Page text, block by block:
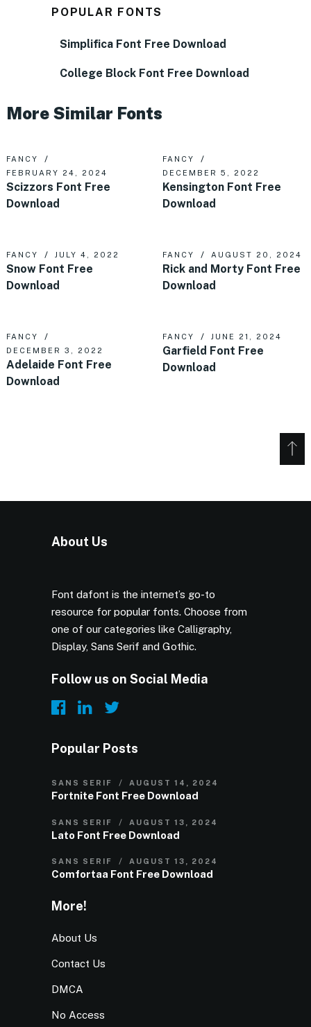
POPULAR FONTS
Simplifica Font Free Download
College Block Font Free Download
More Similar Fonts
FANCY
FEBRUARY 24, 2024
Scizzors Font Free
Download
FANCY
DECEMBER 5, 2022
Kensington Font Free
Download
FANCY JULY 4, 2022
Snow Font Free
Download
FANCY AUGUST 20, 2024
Rick and Morty Font Free
Download
FANCY
DECEMBER 3, 2022
Adelaide Font Free
Download
FANCY JUNE 21, 2024
Garfield Font Free
Download
About Us
Font dafont is the internet’s go-to
resource for popular fonts. Choose from
one of our categories like Calligraphy,
Display, Sans Serif and Gothic.
Follow us on Social Media
Popular Posts
SANS SERIF AUGUST 14, 2024
Fortnite Font Free Download
SANS SERIF AUGUST 13, 2024
Lato Font Free Download
SANS SERIF AUGUST 13, 2024
Comfortaa Font Free Download
More!
About Us
Contact Us
DMCA
No Access